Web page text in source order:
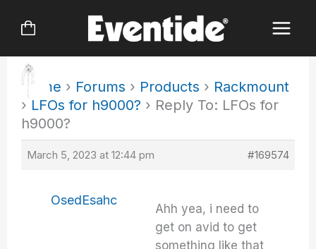
Home › Forums › Products › Rackmount
› LFOs for h9000? › Reply To: LFOs for
h9000?
March 5, 2023 at 12:44 pm #169574
OsedEsahc
Ahh yea, i need to
get on avid to get
something like that